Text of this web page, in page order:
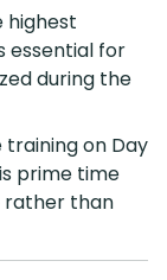
highest
essential for
during the
on Day
prime time
rather than